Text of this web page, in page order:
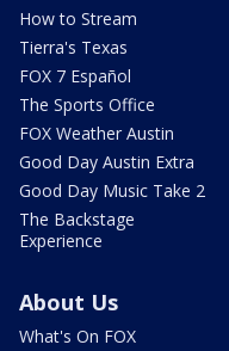
How to Stream
Tierra's Texas
FOX 7 Español
The Sports Office
FOX Weather Austin
Good Day Austin Extra
Good Day Music Take 2
The Backstage
Experience
About Us
What's On FOX